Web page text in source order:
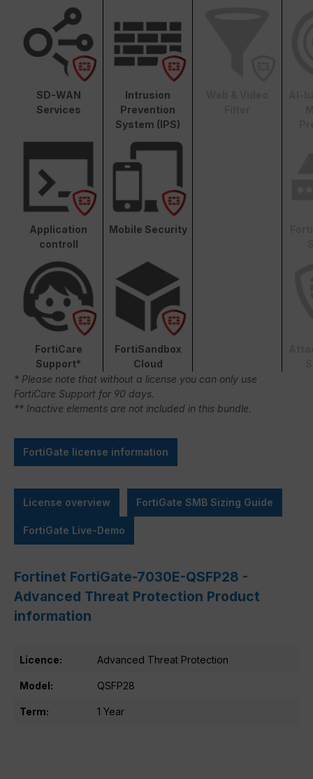
SD-WAN
Services
Intrusion
Prevention
System (IPS)
Application
controll
Mobile Security
FortiCare
Support*
FortiSandbox
Cloud
* Please note that without a license you can only use
FortiCare Support for 90 days.
** Inactive elements are not included in this bundle.
FortiGate license information
License overview FortiGate SMB Sizing Guide
FortiGate Live-Demo
Fortinet FortiGate-7030E-QSFP28 -
Advanced Threat Protection Product
information
Licence: Advanced Threat Protection
Model: QSFP28
Term: 1 Year